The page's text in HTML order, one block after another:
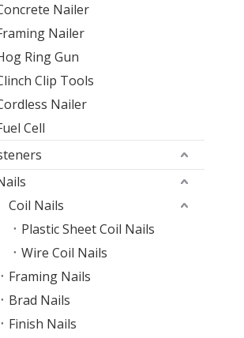
Nailer
Nailer
Ring Gun
Clip Tools
Nailer
Cell
Coil Nails
Plastic Sheet Coil Nails
Wire Coil Nails
Framing Nails
Brad Nails
Finish Nails